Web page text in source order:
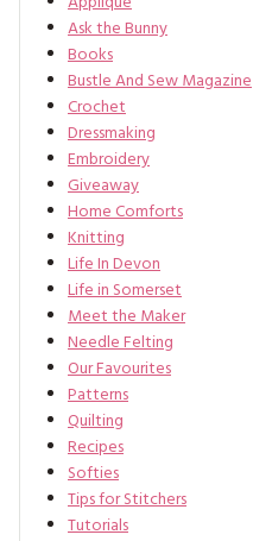
Ask the Bunny
Books
Bustle And Sew Magazine
Crochet
Dressmaking
Embroidery
Giveaway
Home Comforts
Knitting
Life In Devon
Life in Somerset
Meet the Maker
Needle Felting
Our Favourites
Patterns
Quilting
Recipes
Softies
Tips for Stitchers
Tutorials